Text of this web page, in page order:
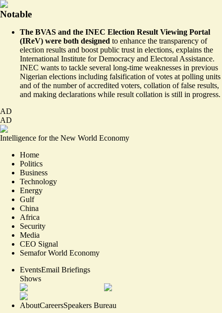
Notable
The BVAS and the INEC Election Result Viewing Portal
(IReV) were both designed to enhance the transparency of
election results and boost public trust in elections, explains the
International Institute for Democracy and Electoral Assistance.
INEC wants to tackle several long-time weaknesses in previous
Nigerian elections including falsification of votes at polling units
and of the number of accredited voters, collation of false results,
and making declarations while result collation is still in progress.
AD
AD
Intelligence for the New World Economy
Home
Politics
Business
Technology
Energy
Gulf
China
Africa
Security
Media
CEO Signal
Semafor World Economy
EventsEmail Briefings
Shows
AboutCareersSpeakers Bureau